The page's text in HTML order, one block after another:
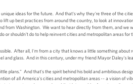
ideas for the future. And that's why they're three of the
lift up best practices from around the country, to look at
from Washington. We want to hear directly from them, and
or shouldn't do to help reinvent cities and metropolitan areas for
After all, I'm from a city that knows a little something
and glass. And in this century, under my friend Mayor Daley's
plans." And that's the spirit behind his bold and ambitious
of all America's cities and metropolitan areas -- a vision of